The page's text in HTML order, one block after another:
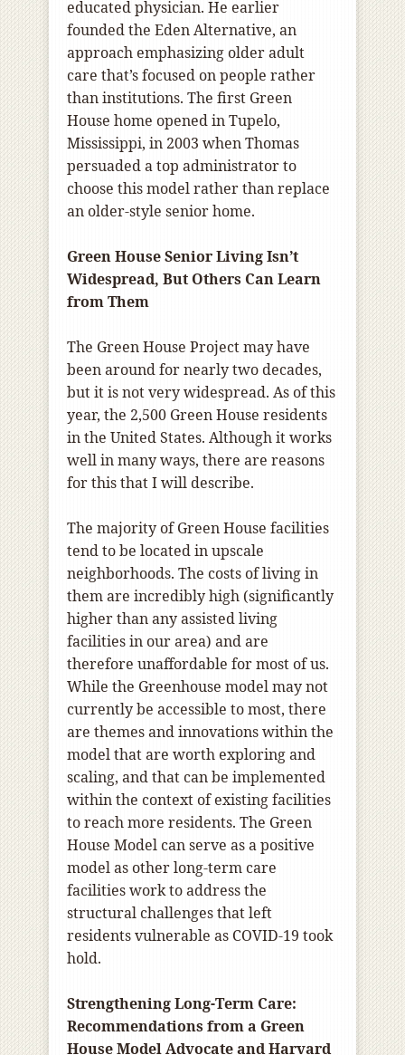
educated physician. He earlier
founded the Eden Alternative, an
approach emphasizing older adult
care that’s focused on people rather
than institutions. The first Green
House home opened in Tupelo,
Mississippi, in 2003 when Thomas
persuaded a top administrator to
choose this model rather than replace
an older-style senior home.
Green House Senior Living Isn’t
Widespread, But Others Can Learn
from Them
The Green House Project may have
been around for nearly two decades,
but it is not very widespread. As of this
year, the 2,500 Green House residents
in the United States. Although it works
well in many ways, there are reasons
for this that I will describe.
The majority of Green House facilities
tend to be located in upscale
neighborhoods. The costs of living in
them are incredibly high (significantly
higher than any assisted living
facilities in our area) and are
therefore unaffordable for most of us.
While the Greenhouse model may not
currently be accessible to most, there
are themes and innovations within the
model that are worth exploring and
scaling, and that can be implemented
within the context of existing facilities
to reach more residents. The Green
House Model can serve as a positive
model as other long-term care
facilities work to address the
structural challenges that left
residents vulnerable as COVID-19 took
hold.
Strengthening Long-Term Care:
Recommendations from a Green
House Model Advocate and Harvard